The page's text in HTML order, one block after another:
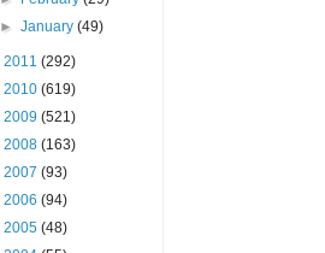
►January(49)
2011 (292)
2010 (619)
2009 (521)
2008 (163)
2007 (93)
2006 (94)
2005 (48)